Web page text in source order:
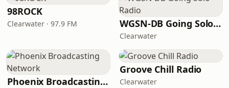
98ROCK
Clearwater · 97.9 FM WGSN-DB Going Solo Radio
Clearwater
Phoenix Broadcasting Network
Groove Chill Radio
Clearwater